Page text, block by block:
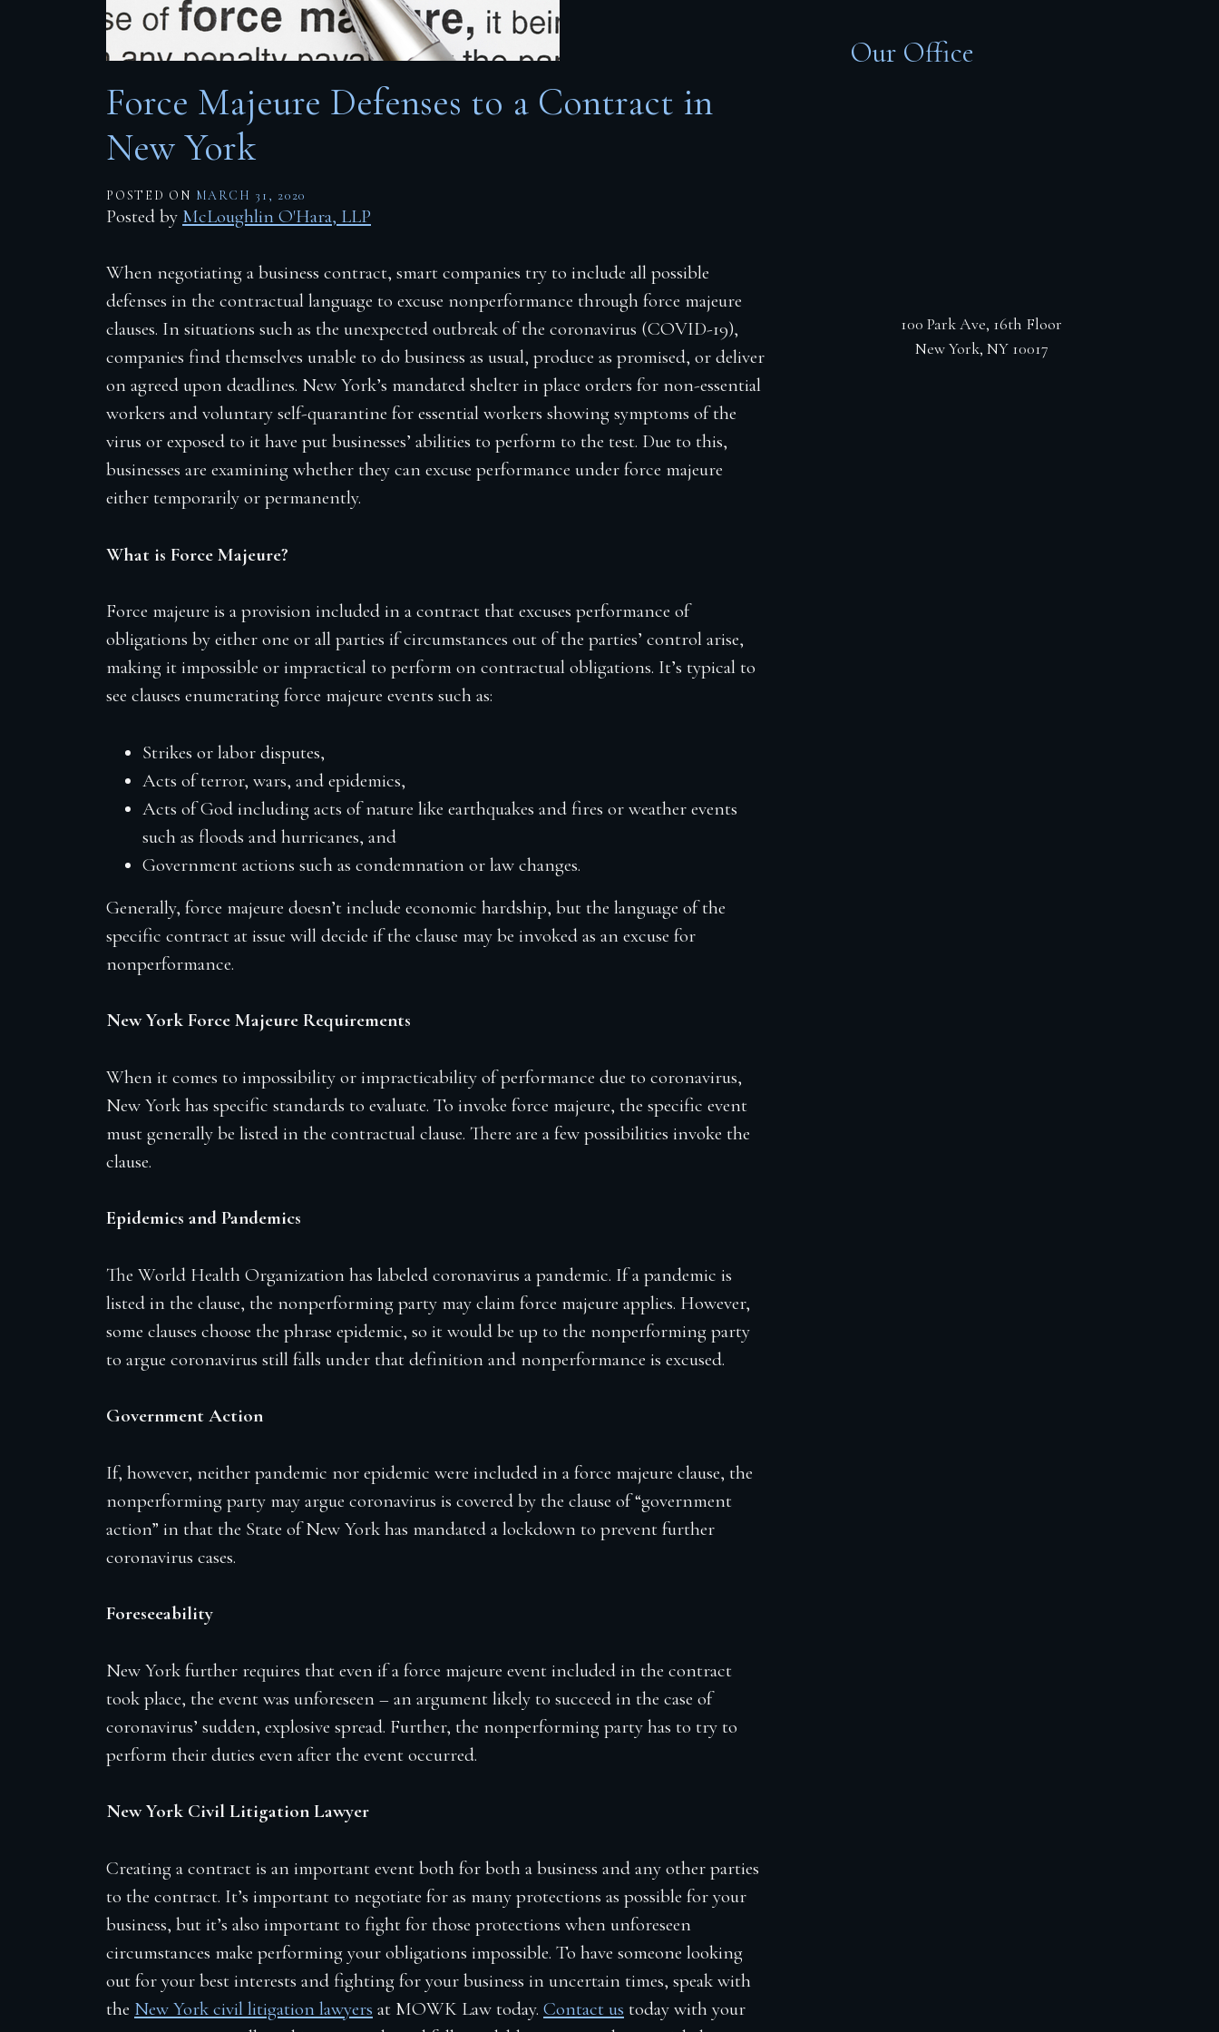
Force Majeure Defenses to a Contract in
New York
POSTED ON MARCH 31, 2020
Posted by McLoughlin O'Hara, LLP
When negotiating a business contract, smart companies try to include all possible
defenses in the contractual language to excuse nonperformance through force majeure
clauses. In situations such as the unexpected outbreak of the coronavirus (COVID-19),
companies find themselves unable to do business as usual, produce as promised, or deliver
on agreed upon deadlines. New York’s mandated shelter in place orders for non-essential
workers and voluntary self-quarantine for essential workers showing symptoms of the
virus or exposed to it have put businesses’ abilities to perform to the test. Due to this,
businesses are examining whether they can excuse performance under force majeure
either temporarily or permanently.
What is Force Majeure?
Force majeure is a provision included in a contract that excuses performance of
obligations by either one or all parties if circumstances out of the parties’ control arise,
making it impossible or impractical to perform on contractual obligations. It’s typical to
see clauses enumerating force majeure events such as:
Strikes or labor disputes,
Acts of terror, wars, and epidemics,
Acts of God including acts of nature like earthquakes and fires or weather events
such as floods and hurricanes, and
Government actions such as condemnation or law changes.
Generally, force majeure doesn’t include economic hardship, but the language of the
specific contract at issue will decide if the clause may be invoked as an excuse for
nonperformance.
New York Force Majeure Requirements
When it comes to impossibility or impracticability of performance due to coronavirus,
New York has specific standards to evaluate. To invoke force majeure, the specific event
must generally be listed in the contractual clause. There are a few possibilities invoke the
clause.
Epidemics and Pandemics
The World Health Organization has labeled coronavirus a pandemic. If a pandemic is
listed in the clause, the nonperforming party may claim force majeure applies. However,
some clauses choose the phrase epidemic, so it would be up to the nonperforming party
to argue coronavirus still falls under that definition and nonperformance is excused.
Government Action
If, however, neither pandemic nor epidemic were included in a force majeure clause, the
nonperforming party may argue coronavirus is covered by the clause of “government
action” in that the State of New York has mandated a lockdown to prevent further
coronavirus cases.
Foreseeability
New York further requires that even if a force majeure event included in the contract
took place, the event was unforeseen – an argument likely to succeed in the case of
coronavirus’ sudden, explosive spread. Further, the nonperforming party has to try to
perform their duties even after the event occurred.
New York Civil Litigation Lawyer
Creating a contract is an important event both for both a business and any other parties
to the contract. It’s important to negotiate for as many protections as possible for your
business, but it’s also important to fight for those protections when unforeseen
circumstances make performing your obligations impossible. To have someone looking
out for your best interests and fighting for your business in uncertain times, speak with
the New York civil litigation lawyers at MOWK Law today. Contact us today with your
Our Office
100 Park Ave, 16th Floor
New York, NY 10017